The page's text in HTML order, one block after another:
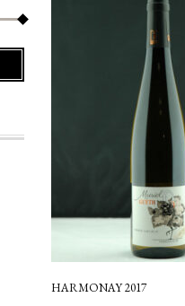
HARMONAY 2017